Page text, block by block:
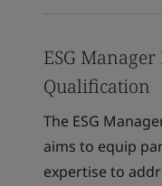
ESG
Qualification
The ESG
aims to equip
expertise to